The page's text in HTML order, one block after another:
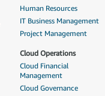
Human Resources
IT Business Management
Project Management
Cloud Operations
Cloud Financial
Management
Cloud Governance